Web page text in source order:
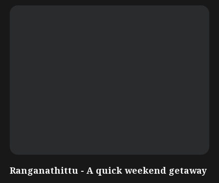
Ranganathittu - A quick weekend getaway